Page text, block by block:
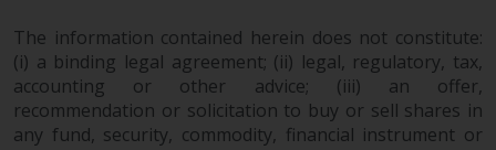
contrary to local law or
regulation.
Information for Investors in the
US
The information contained herein does not constitute:
(i) a binding legal agreement; (ii) legal, regulatory, tax,
accounting or other advice; (iii) an offer,
recommendation or solicitation to buy or sell shares in
any fund, security, commodity, financial instrument or